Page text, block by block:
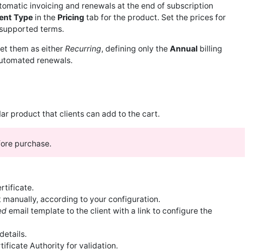
invoicing and renewals at the end of subscription
Type in the Pricing tab for the product. Set the prices for
terms.
them as either Recurring, defining only the Annual billing
renewals.
product that clients can add to the cart.
purchase.
according to your configuration.
email template to the client with a link to configure the
Authority for validation.